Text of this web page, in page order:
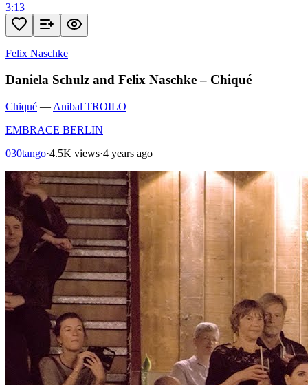
3:13
Felix Naschke
Daniela Schulz and Felix Naschke – Chiqué
Chiqué — Anibal TROILO
EMBRACE BERLIN
030tango·4.5K views·4 years ago